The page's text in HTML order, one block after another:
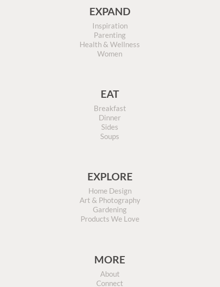
EXPAND
Inspiration
Parenting
Health & Wellness
Women
EAT
Breakfast
Dinner
Sides
Soups
EXPLORE
Home Design
Art & Photography
Gardening
Products We Love
MORE
About
Connect